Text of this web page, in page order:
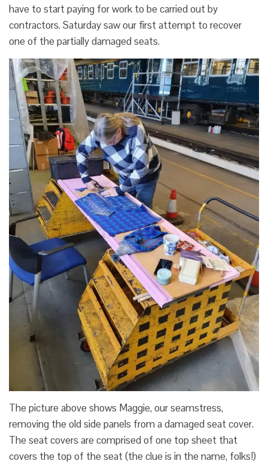
have to start paying for work to be carried out by
contractors. Saturday saw our first attempt to recover
one of the partially damaged seats.
The picture above shows Maggie, our seamstress,
removing the old side panels from a damaged seat cover.
The seat covers are comprised of one top sheet that
covers the top of the seat (the clue is in the name, folks!)